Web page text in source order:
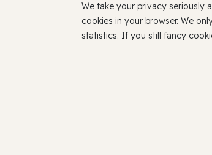
We take your privacy seriously
cookies in your browser. We
statistics. If you still fancy